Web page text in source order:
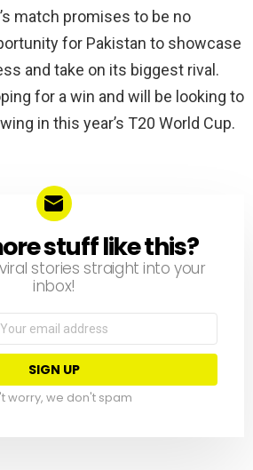
match promises to be no
for Pakistan to showcase
and take on its biggest rival.
for a win and will be looking to
in this year’s T20 World Cup.
stuff like this?
stories straight into your
inbox!
worry, we don't spam